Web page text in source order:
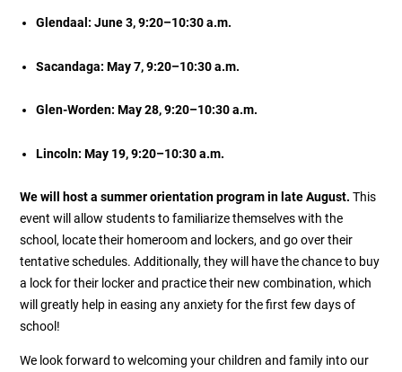
Glendaal: June 3, 9:20–10:30 a.m.
Sacandaga: May 7, 9:20–10:30 a.m.
Glen-Worden: May 28, 9:20–10:30 a.m.
Lincoln: May 19, 9:20–10:30 a.m.
We will host a summer orientation program in late August.This
event will allow students to familiarize themselves with the
school, locate their homeroom and lockers, and go over their
tentative schedules. Additionally, they will have the chance to buy
a lock for their locker and practice their new combination, which
will greatly help in easing any anxiety for the first few days of
school!
We look forward to welcoming your children and family into our